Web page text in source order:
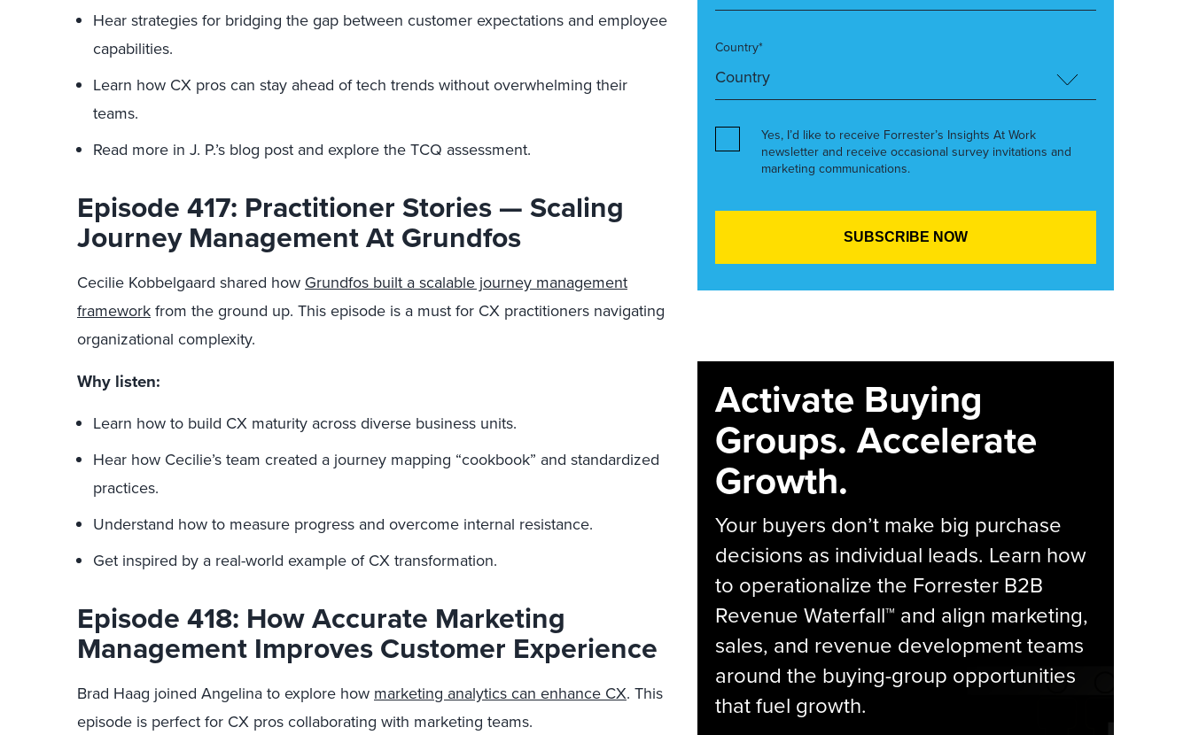
Hear strategies for bridging the gap between customer expectations and employee
capabilities.
Learn how CX pros can stay ahead of tech trends without overwhelming their
teams.
Read more in J. P.’s blog post and explore the TCQ assessment.
Episode 417: Practitioner Stories — Scaling
Journey Management At Grundfos
Cecilie Kobbelgaard shared howGrundfos built a scalable journey management
frameworkfrom the ground up. This episode is a must for CX practitioners navigating
organizational complexity.
Why listen:
Learn how to build CX maturity across diverse business units.
Hear how Cecilie’s team created a journey mapping “cookbook” and standardized
practices.
Understand how to measure progress and overcome internal resistance.
Get inspired by a real-world example of CX transformation.
Episode 418: How Accurate Marketing
Management Improves Customer Experience
Brad Haag joined Angelina to explore how marketing analytics can enhance CX. This
episode is perfect for CX pros collaborating with marketing teams.
Country*
Yes, I’d like to receive Forrester’s Insights At Work
newsletter and receive occasional survey invitations and
marketing communications.
Activate Buying
Groups. Accelerate
Growth.
Your buyers don’t make big purchase
decisions as individual leads. Learn how
to operationalize the Forrester B2B
Revenue Waterfall™ and align marketing,
sales, and revenue development teams
around the buying-group opportunities
that fuel growth.